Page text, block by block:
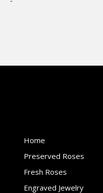
options
the
Home
Preserved Roses
Fresh Roses
Engraved Jewelry